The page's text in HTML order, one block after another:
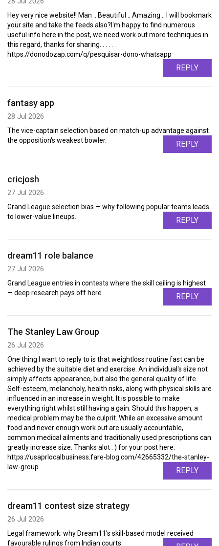
Hey very nice website!! Man .. Beautiful .. Amazing .. I will bookmark
your site and take the feeds also?I'm happy to find numerous
useful info here in the post, we need work out more techniques in
this regard, thanks for sharing. . . . . .
https://donodozap.com/q/pesquisar-dono-whatsapp
REPLY
fantasy app
28 Jul 2026
The vice-captain selection based on match-up advantage against
the opposition's weakest bowler.
REPLY
cricjosh
27 Jul 2026
Grand League selection bias — why following popular teams leads
to lower-value lineups.
REPLY
dream11 role balance
27 Jul 2026
Grand League entries in contests where the skill ceiling is highest
— deep research pays off here.
REPLY
The Stanley Law Group
26 Jul 2026
One thing I want to reply to is that weightloss routine fast can be
achieved by the suitable diet and exercise. An individual's size not
simply affects appearance, but also the general quality of life.
Self-esteem, melancholy, health risks, along with physical skills are
influenced in an increase in weight. It is possible to make
everything right whilst still having a gain. Should this happen, a
medical problem may be the culprit. While an excessive amount
food and never enough work out are usually accountable,
common medical ailments and traditionally used prescriptions can
greatly increase size. Thanks alot : ) for your post here.
https://usaprlocalbusiness.fare-blog.com/42665332/the-stanley-
law-group
REPLY
dream11 contest size strategy
26 Jul 2026
Legal framework: why Dream11's skill-based model received
favourable rulings from Indian courts.